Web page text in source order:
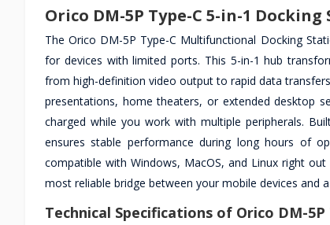
Orico DM-5P Type-C 5-in-1
The Orico DM-5P Type-C Multifunctional Docking
for devices with limited ports. This 5-in-1 hub
from high-definition video output to rapid data
presentations, home theaters, or extended desktop
charged while you work with multiple peripherals.
ensures stable performance during long hours of
compatible with Windows, MacOS, and Linux right
most reliable bridge between your mobile devices and
Technical Specifications of Orico DM-